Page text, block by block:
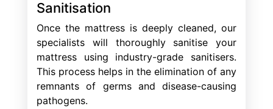
Sanitisation
Once the mattress is deeply cleaned, our
specialists will thoroughly sanitise your
mattress using industry-grade sanitisers.
This process helps in the elimination of any
remnants of germs and disease-causing
pathogens.